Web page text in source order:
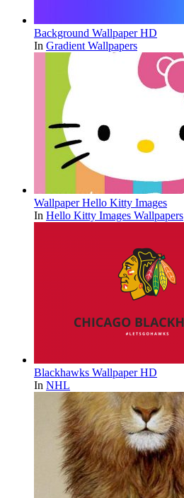
Background Wallpaper HD
In Gradient Wallpapers
Wallpaper Hello Kitty Images
In Hello Kitty Images Wallpapers
Blackhawks Wallpaper HD
In NHL